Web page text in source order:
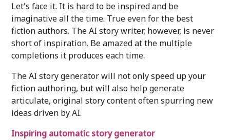
Let's face it. It is hard to be inspired and be
imaginative all the time. True even for the best
fiction authors. The AI story writer, however, is never
short of inspiration. Be amazed at the multiple
completions it produces each time.
The AI story generator will not only speed up your
fiction authoring, but will also help generate
articulate, original story content often spurring new
ideas driven by AI.
Inspiring automatic story generator